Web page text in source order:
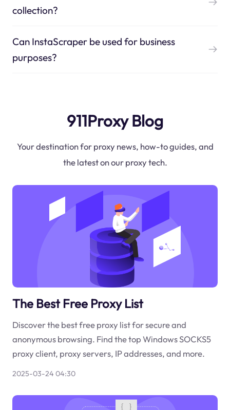
collection?
Can InstaScraper be used for business
purposes?
911Proxy Blog
Your destination for proxy news, how-to guides, and
the latest on our proxy tech.
The Best Free Proxy List
Discover the best free proxy list for secure and
anonymous browsing. Find the top Windows SOCKS5
proxy client, proxy servers, IP addresses, and more.
2025-03-24 04:30